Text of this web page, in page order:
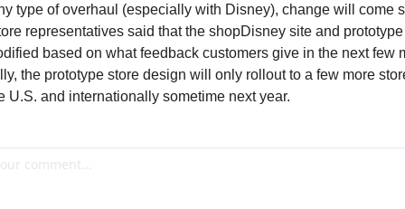
type of overhaul (especially with Disney), change will come
representatives said that the shopDisney site and
based on what feedback customers give in the next few
the prototype store design will only rollout to a few more
U.S. and internationally sometime next year.